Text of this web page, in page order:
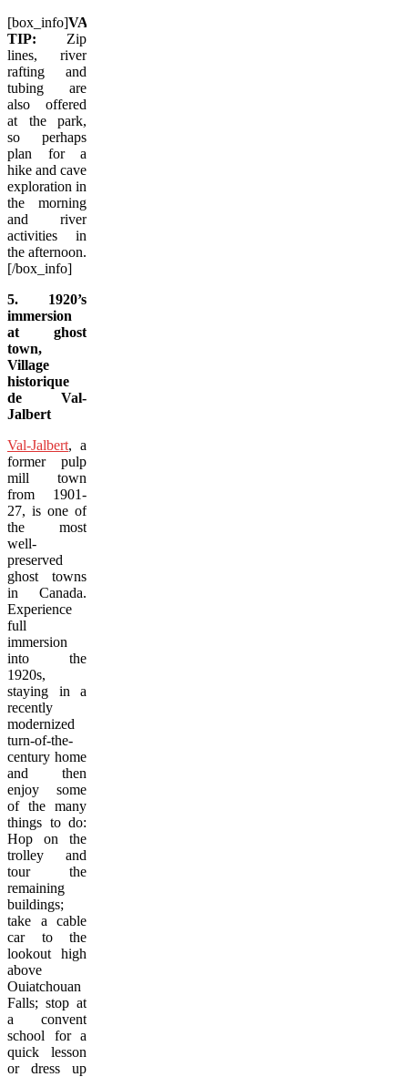
[box_info]VACAY.CA
TIP: Zip
lines, river
rafting and
tubing are
also offered
at the park,
so perhaps
plan for a
hike and cave
exploration in
the morning
and river
activities in
the afternoon.
[/box_info]
5. 1920’s
immersion
at ghost
town,
Village
historique
de Val-
Jalbert
Val-Jalbert, a
former pulp
mill town
from 1901-
27, is one of
the most
well-
preserved
ghost towns
in Canada.
Experience
full
immersion
into the
1920s,
staying in a
recently
modernized
turn-of-the-
century home
and then
enjoy some
of the many
things to do:
Hop on the
trolley and
tour the
remaining
buildings;
take a cable
car to the
lookout high
above
Ouiatchouan
Falls; stop at
a convent
school for a
quick lesson
or dress up